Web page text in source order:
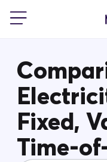
For Business
PowerShift
Fixed,
Time-